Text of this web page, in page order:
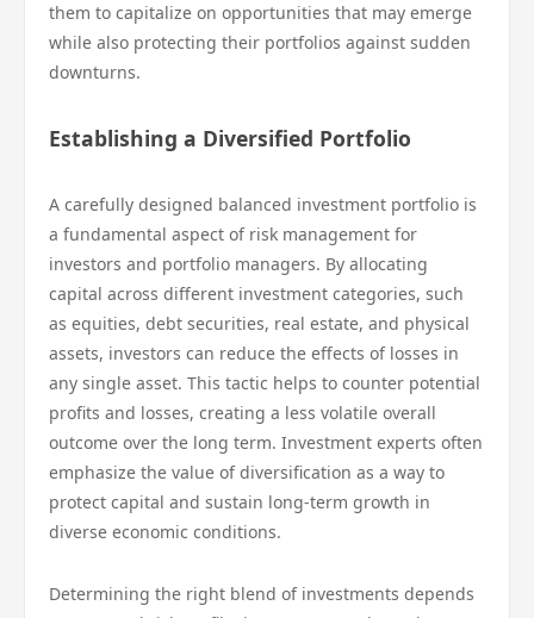
them to capitalize on opportunities that may emerge
while also protecting their portfolios against sudden
downturns.
Establishing a Diversified Portfolio
A carefully designed balanced investment portfolio is
a fundamental aspect of risk management for
investors and portfolio managers. By allocating
capital across different investment categories, such
as equities, debt securities, real estate, and physical
assets, investors can reduce the effects of losses in
any single asset. This tactic helps to counter potential
profits and losses, creating a less volatile overall
outcome over the long term. Investment experts often
emphasize the value of diversification as a way to
protect capital and sustain long-term growth in
diverse economic conditions.
Determining the right blend of investments depends